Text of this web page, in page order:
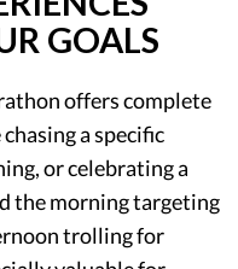
GOALS
offers complete
a specific
or celebrating a
the morning targeting
trolling for